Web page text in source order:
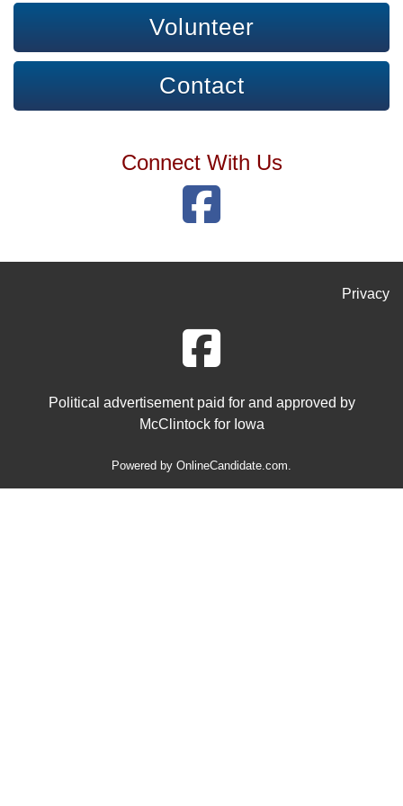
Volunteer
Contact
Connect With Us
Privacy
Political advertisement paid for and approved by
McClintock for Iowa
Powered by OnlineCandidate.com